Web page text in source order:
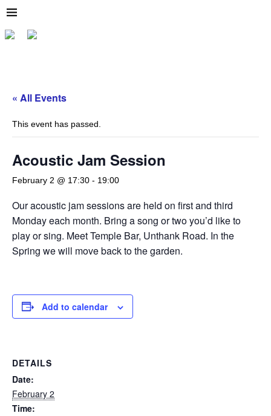
« All Events
This event has passed.
Acoustic Jam Session
February 2 @ 17:30 - 19:00
Our acoustic jam sessions are held on first and third
Monday each month. Bring a song or two you’d like to
play or sing. Meet Temple Bar, Unthank Road. In the
Spring we will move back to the garden.
Add to calendar
DETAILS
Date:
February 2
Time: